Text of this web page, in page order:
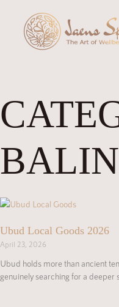
Ubud Local Goods 2026
April 23, 2026
Ubud holds more than ancient
genuinely searching for a deeper